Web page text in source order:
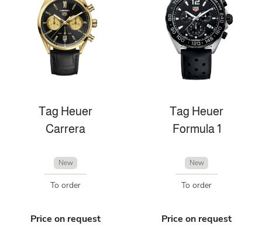
Tag Heuer
Carrera
New
To order
Price on request
Tag Heuer
Formula 1
New
To order
Price on request